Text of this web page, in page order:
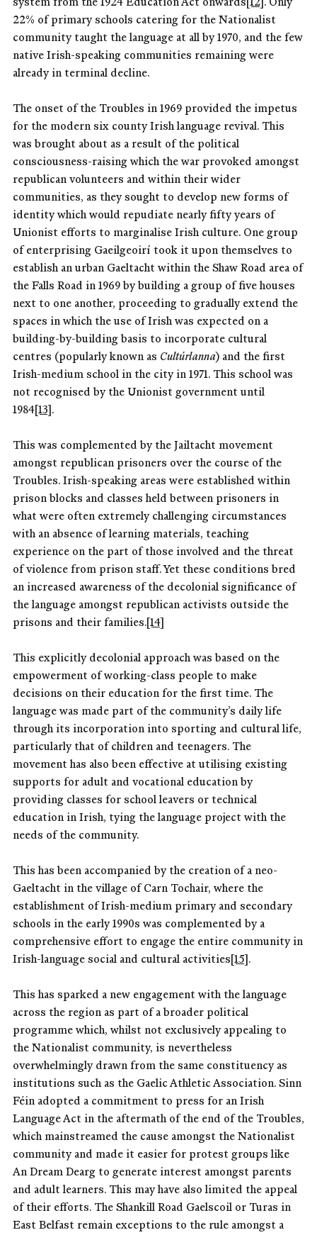
22% of primary schools catering for the Nationalist
community taught the language at all by 1970, and the few
native Irish-speaking communities remaining were
already in terminal decline.
The onset of the Troubles in 1969 provided the impetus
for the modern six county Irish language revival. This
was brought about as a result of the political
consciousness-raising which the war provoked amongst
republican volunteers and within their wider
communities, as they sought to develop new forms of
identity which would repudiate nearly fifty years of
Unionist efforts to marginalise Irish culture. One group
of enterprising Gaeilgeoirí took it upon themselves to
establish an urban Gaeltacht within the Shaw Road area of
the Falls Road in 1969 by building a group of five houses
next to one another, proceeding to gradually extend the
spaces in which the use of Irish was expected on a
building-by-building basis to incorporate cultural
centres (popularly known as Cultúrlanna) and the first
Irish-medium school in the city in 1971. This school was
not recognised by the Unionist government until
1984 [13] .
This was complemented by the Jailtacht movement
amongst republican prisoners over the course of the
Troubles. Irish-speaking areas were established within
prison blocks and classes held between prisoners in
what were often extremely challenging circumstances
with an absence of learning materials, teaching
experience on the part of those involved and the threat
of violence from prison staff. Yet these conditions bred
an increased awareness of the decolonial significance of
the language amongst republican activists outside the
prisons and their families. [14]
This explicitly decolonial approach was based on the
empowerment of working-class people to make
decisions on their education for the first time. The
language was made part of the community’s daily life
through its incorporation into sporting and cultural life,
particularly that of children and teenagers. The
movement has also been effective at utilising existing
supports for adult and vocational education by
providing classes for school leavers or technical
education in Irish, tying the language project with the
needs of the community.
This has been accompanied by the creation of a neo-
Gaeltacht in the village of Carn Tochair, where the
establishment of Irish-medium primary and secondary
schools in the early 1990s was complemented by a
comprehensive effort to engage the entire community in
Irish-language social and cultural activities [15] .
This has sparked a new engagement with the language
across the region as part of a broader political
programme which, whilst not exclusively appealing to
the Nationalist community, is nevertheless
overwhelmingly drawn from the same constituency as
institutions such as the Gaelic Athletic Association. Sinn
Féin adopted a commitment to press for an Irish
Language Act in the aftermath of the end of the Troubles,
which mainstreamed the cause amongst the Nationalist
community and made it easier for protest groups like
An Dream Dearg to generate interest amongst parents
and adult learners. This may have also limited the appeal
of their efforts. The Shankill Road Gaelscoil or Turas in
East Belfast remain exceptions to the rule amongst a